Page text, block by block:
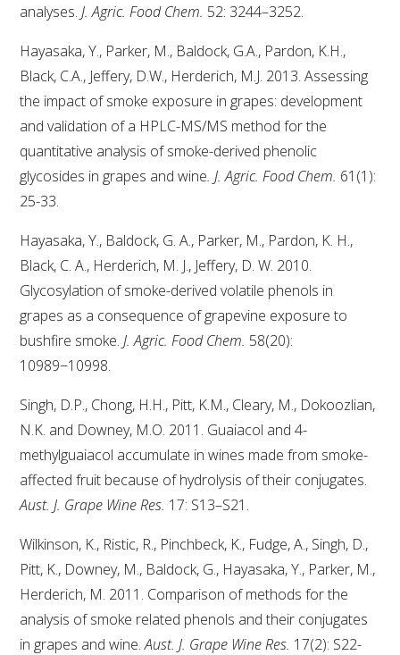
TECHNICAL REVIEW
AGROCHEMICALS BOOKLET (DOG BOOK)
SHOWRUNNER
NO- AND LOW-ALCOHOL (NOLO) TRIAL-SCALE
RESEARCH FACILITY
AVAILABLE MICROBIAL STRAINS
WIC WINEMAKING SERVICES
GRAPEVINE CLONAL IDENTIFICATION SERVICE
ABOUT THE AWRI
AWRI BOARD
CORPORATE GOVERNANCE
AWRI STRATEGIC PLAN 2026-2028
analyses.J. Agric. Food Chem. 52: 3244–3252.
Hayasaka, Y., Parker, M., Baldock, G.A., Pardon, K.H.,
Black, C.A., Jeffery, D.W., Herderich, M.J. 2013. Assessing
the impact of smoke exposure in grapes: development
and validation of a HPLC-MS/MS method for the
quantitative analysis of smoke-derived phenolic
glycosides in grapes and wine. J. Agric. Food Chem. 61(1):
25-33.
Hayasaka, Y., Baldock, G. A., Parker, M., Pardon, K. H.,
Black, C. A., Herderich, M. J., Jeffery, D. W. 2010.
Glycosylation of smoke-derived volatile phenols in
grapes as a consequence of grapevine exposure to
bushfire smoke.J. Agric. Food Chem. 58(20):
10989−10998.
Singh, D.P., Chong, H.H., Pitt, K.M., Cleary, M., Dokoozlian,
N.K. and Downey, M.O. 2011. Guaiacol and 4-
methylguaiacol accumulate in wines made from smoke-
affected fruit because of hydrolysis of their conjugates.
Aust. J. Grape Wine Res. 17: S13–S21.
Wilkinson, K., Ristic, R., Pinchbeck, K., Fudge, A., Singh, D.,
Pitt, K., Downey, M., Baldock, G., Hayasaka, Y., Parker, M.,
Herderich, M. 2011. Comparison of methods for the
analysis of smoke related phenols and their conjugates
in grapes and wine.Aust. J. Grape Wine Res. 17(2): S22-